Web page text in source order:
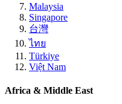
Malaysia
Singapore
台灣
ไทย
Türkiye
Việt Nam
Africa & Middle East